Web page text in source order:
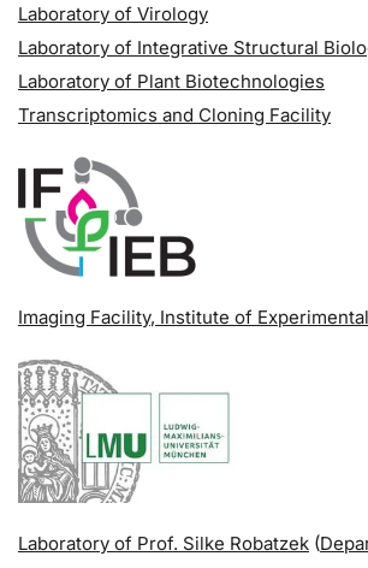
Laboratory of Virology
Laboratory of Integrative Structural
Laboratory of Plant Biotechnologies
Transcriptomics and Cloning Facility
Imaging Facility, Institute of
Laboratory of Prof. Silke Robatzek (